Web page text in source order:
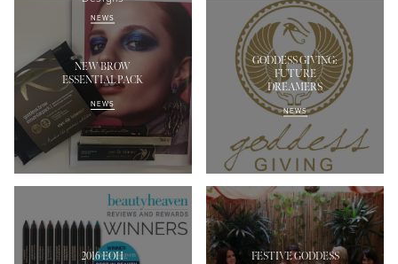
NEWS
NEW BROW
ESSENTIAL PACK
NEWS
GODDESS GIVING:
FUTURE
DREAMERS
NEWS
2016 EOH
FESTIVE GODDESS